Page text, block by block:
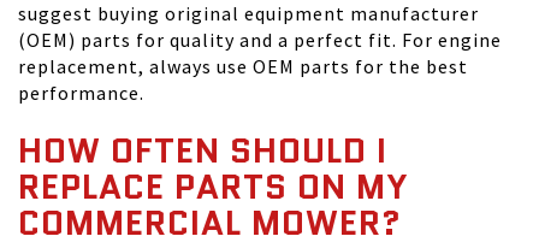
suggest buying original equipment manufacturer
(OEM) parts for quality and a perfect fit. For engine
replacement, always use OEM parts for the best
performance.
HOW OFTEN SHOULD I
REPLACE PARTS ON MY
COMMERCIAL MOWER?